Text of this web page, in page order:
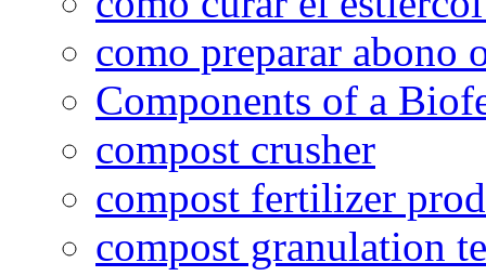
como preparar abono
Components of a
compost crusher
compost fertilizer
compost granulation